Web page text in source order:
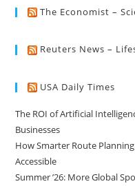
The Economist –
Reuters News –
USA Daily Times
The ROI of Artificial
Businesses
How Smarter Route
Accessible
Summer ’26: More Global